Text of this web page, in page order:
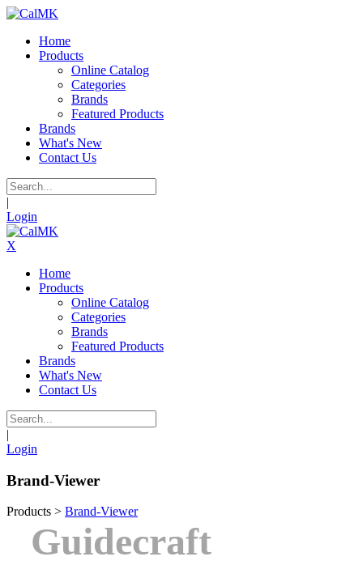
Home
Products
Online Catalog
Categories
Brands
Featured Products
Brands
What's New
Contact Us
|
Login
X
Home
Products
Online Catalog
Categories
Brands
Featured Products
Brands
What's New
Contact Us
|
Login
Brand-Viewer
Products > Brand-Viewer
Guidecraft